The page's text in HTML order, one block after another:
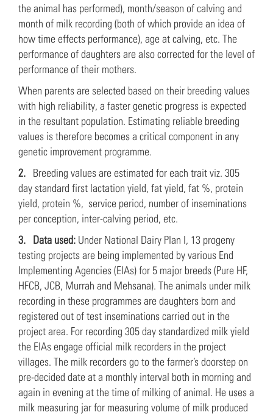
the animal has performed), month/season of calving and
month of milk recording (both of which provide an idea of
how time effects performance), age at calving, etc. The
performance of daughters are also corrected for the level of
performance of their mothers.
When parents are selected based on their breeding values
with high reliability, a faster genetic progress is expected
in the resultant population. Estimating reliable breeding
values is therefore becomes a critical component in any
genetic improvement programme.
2. Breeding values are estimated for each trait viz. 305
day standard first lactation yield, fat yield, fat %, protein
yield, protein %, service period, number of inseminations
per conception, inter-calving period, etc.
3. Data used: Under National Dairy Plan I, 13 progeny
testing projects are being implemented by various End
Implementing Agencies (EIAs) for 5 major breeds (Pure HF,
HFCB, JCB, Murrah and Mehsana). The animals under milk
recording in these programmes are daughters born and
registered out of test inseminations carried out in the
project area. For recording 305 day standardized milk yield
the EIAs engage official milk recorders in the project
villages. The milk recorders go to the farmer’s doorstep on
pre-decided date at a monthly interval both in morning and
again in evening at the time of milking of animal. He uses a
milk measuring jar for measuring volume of milk produced